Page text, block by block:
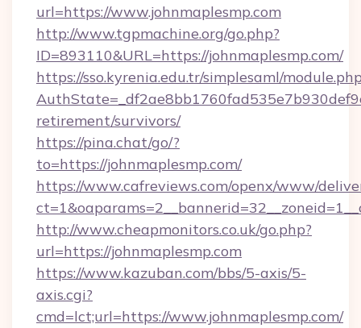
url=https://www.johnmaplesmp.com
http://www.tgpmachine.org/go.php?
ID=893110&URL=https://johnmaplesmp.com/
https://sso.kyrenia.edu.tr/simplesaml/
retirement/survivors/
https://pina.chat/go/?
to=https://johnmaplesmp.com/
https://www.cafreviews.com/openx/www/
http://www.cheapmonitors.co.uk/go.php?
url=https://johnmaplesmp.com
https://www.kazuban.com/bbs/5-axis/5-
axis.cgi?
cmd=lct;url=https://www.johnmaplesmp.com/